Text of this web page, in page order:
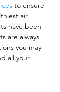
to ensure
air
have been
are always
you may
all your